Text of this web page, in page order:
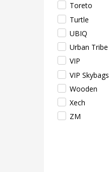
Toreto
Turtle
UBIQ
Urban Tribe
VIP
VIP Skybags
Wooden
Xech
ZM